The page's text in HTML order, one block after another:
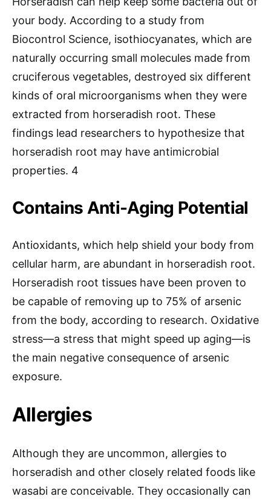
your body. According to a study from
Biocontrol Science, isothiocyanates, which are
naturally occurring small molecules made from
cruciferous vegetables, destroyed six different
kinds of oral microorganisms when they were
extracted from horseradish root. These
findings lead researchers to hypothesize that
horseradish root may have antimicrobial
properties. 4
Contains Anti-Aging Potential
Antioxidants, which help shield your body from
cellular harm, are abundant in horseradish root.
Horseradish root tissues have been proven to
be capable of removing up to 75% of arsenic
from the body, according to research. Oxidative
stress—a stress that might speed up aging—is
the main negative consequence of arsenic
exposure.
Allergies
Although they are uncommon, allergies to
horseradish and other closely related foods like
wasabi are conceivable. They occasionally can